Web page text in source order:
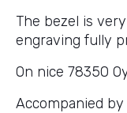
The bezel is
engraving fully
On nice 78350
Accompanied by